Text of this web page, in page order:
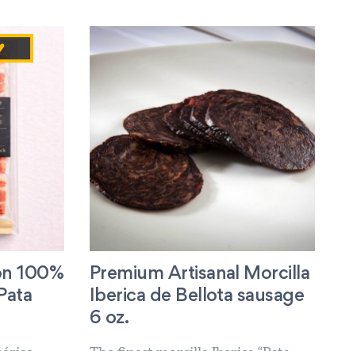
100%
Premium Artisanal Morcilla
Iberica de Bellota sausage
6 oz.